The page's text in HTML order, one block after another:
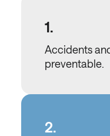
1.
Accidents
preventable.
2.